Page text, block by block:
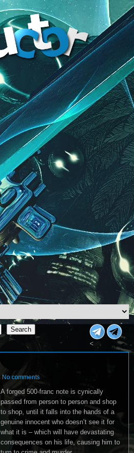
Search
<
No comments
A forged 500-franc note is cynically
passed from person to person and shop
to shop, until it falls into the hands of a
genuine innocent who doesn’t see it for
what it is – which will have devastating
consequences on his life, causing him to